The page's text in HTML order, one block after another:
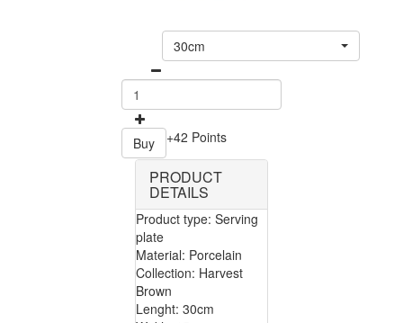
30cm
Buy +42 Points
PRODUCT
DETAILS
Product type: Serving
plate
Material: Porcelain
Collection: Harvest
Brown
Lenght: 30cm